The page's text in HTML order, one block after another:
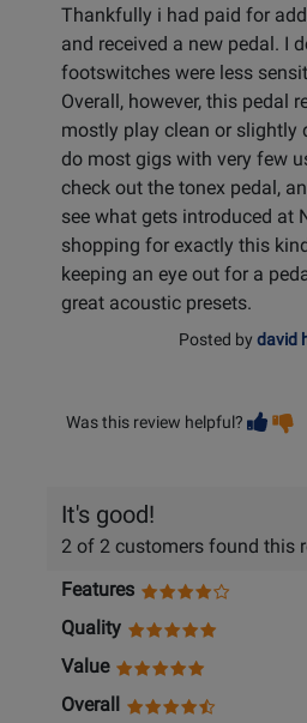
Thankfully i had paid for
and received a new pedal. I
footswitches were less
Overall, however, this pedal
mostly play clean or slightly
do most gigs with very few
check out the tonex pedal,
see what gets introduced at
shopping for exactly this
keeping an eye out for a
great acoustic presets.
Posted by david
Was this review helpful?
It's good!
2 of 2 customers found this
Features
Quality
Value
Overall